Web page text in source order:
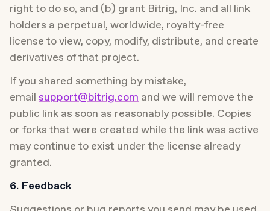
right to do so, and (b) grant Bitrig, Inc. and all link
holders a perpetual, worldwide, royalty-free
license to view, copy, modify, distribute, and create
derivatives of that project.
If you shared something by mistake,
email support@bitrig.com and we will remove the
public link as soon as reasonably possible. Copies
or forks that were created while the link was active
may continue to exist under the license already
granted.
6. Feedback